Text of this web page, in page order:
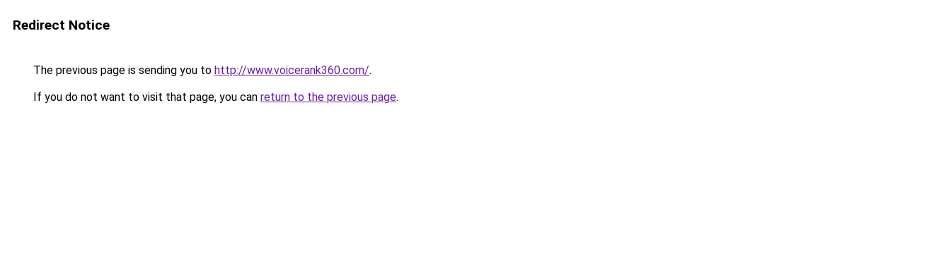
Redirect Notice
The previous page is sending you to http://www.voicerank360.com/.
If you do not want to visit that page, you can return to the previous page.